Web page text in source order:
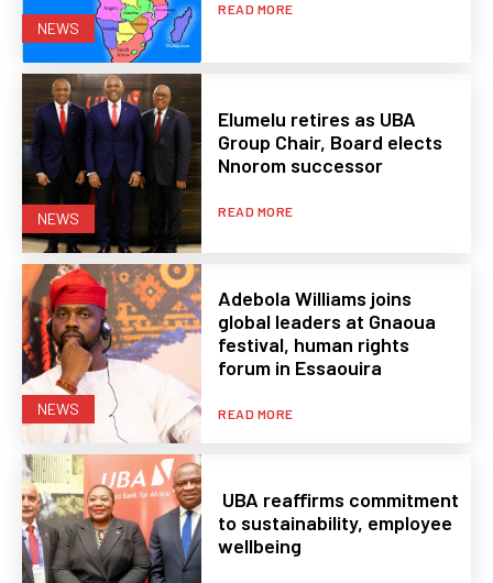
NEWS
READ MORE
NEWS
Elumelu retires as UBA
Group Chair, Board elects
Nnorom successor
READ MORE
NEWS
Adebola Williams joins
global leaders at Gnaoua
festival, human rights
forum in Essaouira
READ MORE
UBA reaffirms commitment
to sustainability, employee
wellbeing